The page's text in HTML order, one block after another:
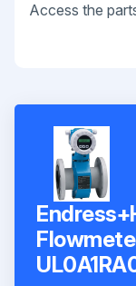
Access the